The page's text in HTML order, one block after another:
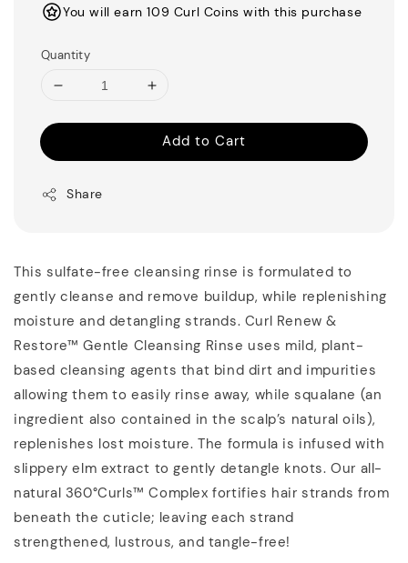
You will earn 109 Curl Coins with this purchase
Quantity
Add to Cart
Share
This sulfate-free cleansing rinse is formulated to
gently cleanse and remove buildup, while replenishing
moisture and detangling strands. Curl Renew &
Restore™ Gentle Cleansing Rinse uses mild, plant-
based cleansing agents that bind dirt and impurities
allowing them to easily rinse away, while squalane (an
ingredient also contained in the scalp’s natural oils),
replenishes lost moisture. The formula is infused with
slippery elm extract to gently detangle knots. Our all-
natural 360°Curls™ Complex fortifies hair strands from
beneath the cuticle; leaving each strand
strengthened, lustrous, and tangle-free!